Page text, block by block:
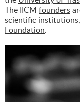
The IICM founders
scientific
Foundation.